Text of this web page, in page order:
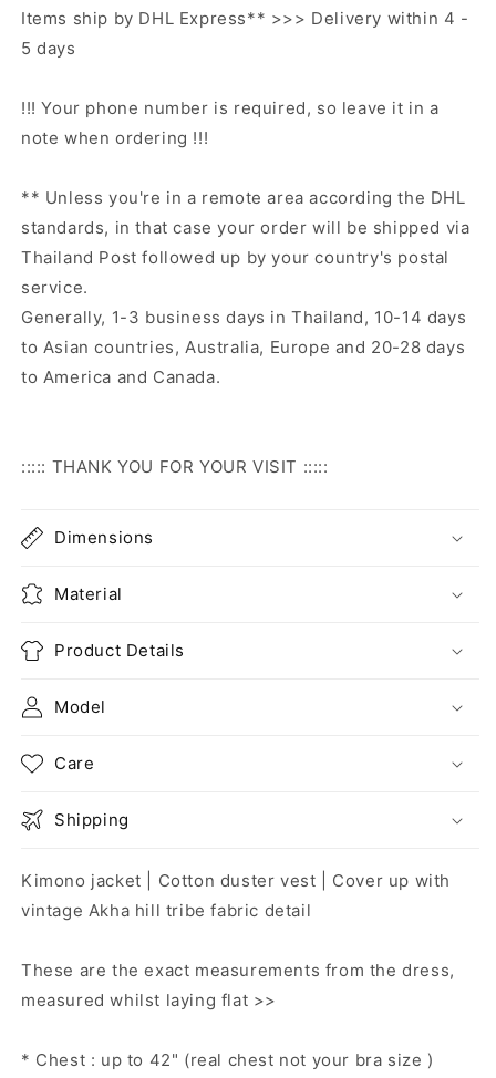
Items ship by DHL Express** >>> Delivery within 4 -
5 days
!!! Your phone number is required, so leave it in a
note when ordering !!!
** Unless you're in a remote area according the DHL
standards, in that case your order will be shipped via
Thailand Post followed up by your country's postal
service.
Generally, 1-3 business days in Thailand, 10-14 days
to Asian countries, Australia, Europe and 20-28 days
to America and Canada.
::::: THANK YOU FOR YOUR VISIT :::::
Dimensions
Material
Product Details
Model
Care
Shipping
Kimono jacket | Cotton duster vest | Cover up with
vintage Akha hill tribe fabric detail
These are the exact measurements from the dress,
measured whilst laying flat >>
* Chest : up to 42" (real chest not your bra size )